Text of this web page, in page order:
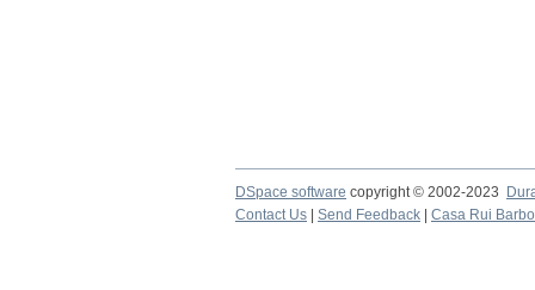
DSpace software copyright © 2002-2023
Contact Us
Send Feedback Casa Rui